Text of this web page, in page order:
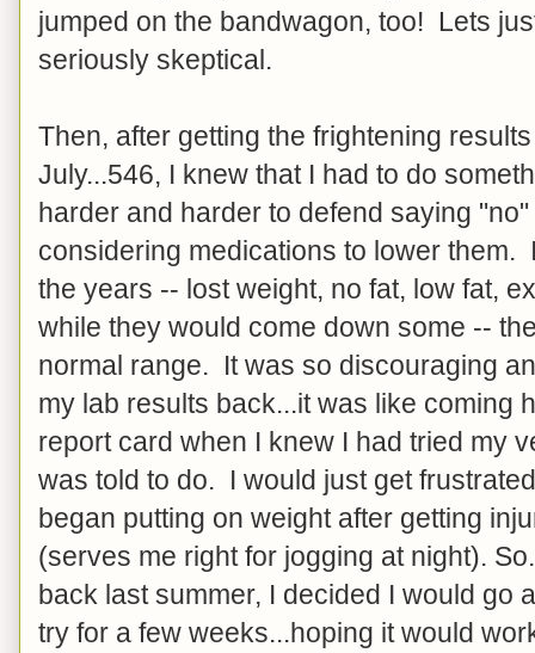
jumped on the bandwagon, too! Lets
seriously skeptical.
Then, after getting the frightening
July...546, I knew that I had to do
harder and harder to defend saying
considering medications to lower them.
the years -- lost weight, no fat, low fat,
while they would come down some --
normal range. It was so discouraging
my lab results back...it was like coming
report card when I knew I had tried my
was told to do. I would just get
began putting on weight after getting
(serves me right for jogging at night).
back last summer, I decided I would go
try for a few weeks...hoping it would